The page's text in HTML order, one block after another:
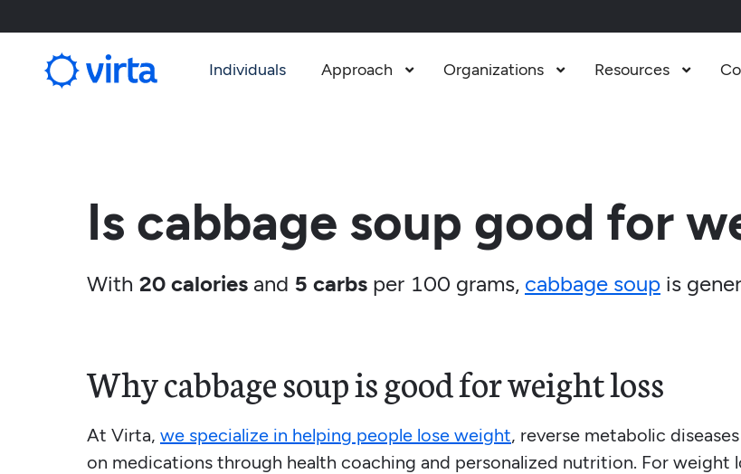
Individuals Approach  Organizations  Resources 
Is cabbage soup good for
With 20 caloriesand 5 carbsper 100 grams, cabbage soupis
Why cabbage soup is good for weight loss
At Virta, we specialize in helping people lose weight, reverse metabolic
on medications through health coaching and personalized nutrition. For weight